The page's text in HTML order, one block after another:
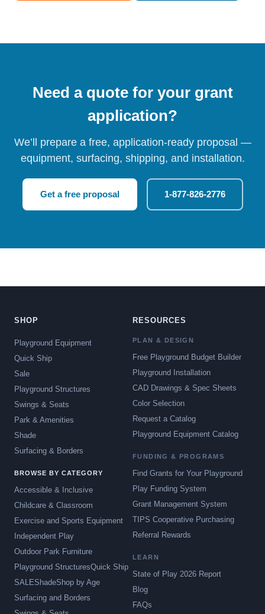
Need a quote for your grant
application?
We’ll prepare a free, application-ready proposal —
equipment, surfacing, shipping, and installation.
Get a free proposal 1-877-826-2776
SHOP
Playground Equipment
Quick Ship
Sale
Playground Structures
Swings & Seats
Park & Amenities
Shade
Surfacing & Borders
BROWSE BY CATEGORY
Accessible & Inclusive
Childcare & Classroom
Exercise and Sports Equipment
Independent Play
Outdoor Park Furniture
Playground StructuresQuick Ship
SALEShadeShop by Age
Surfacing and Borders
RESOURCES
PLAN & DESIGN
Free Playground Budget Builder
Playground Installation
CAD Drawings & Spec Sheets
Color Selection
Request a Catalog
Playground Equipment Catalog
FUNDING & PROGRAMS
Find Grants for Your Playground
Play Funding System
Grant Management System
TIPS Cooperative Purchasing
Referral Rewards
LEARN
State of Play 2026 Report
Blog
FAQs